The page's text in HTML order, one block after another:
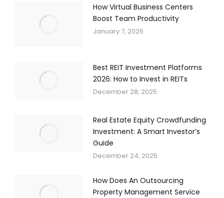
How Virtual Business Centers
Boost Team Productivity
January 7, 2026
Best REIT Investment Platforms
2026: How to Invest in REITs
December 28, 2025
Real Estate Equity Crowdfunding
Investment: A Smart Investor’s
Guide
December 24, 2025
How Does An Outsourcing
Property Management Service